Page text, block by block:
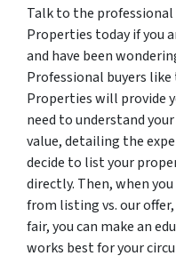
Talk to the professional
Properties today if you
and have been
Professional buyers
Properties will provide
need to understand
value, detailing the
decide to list your
directly. Then, when
from listing vs. our
fair, you can make an
works best for your